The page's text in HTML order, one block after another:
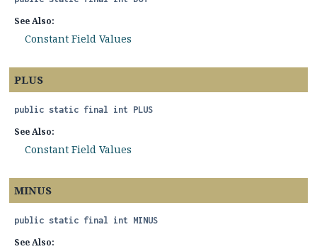
See Also:
Constant Field Values
PLUS
public static final int PLUS
See Also:
Constant Field Values
MINUS
public static final int MINUS
See Also: